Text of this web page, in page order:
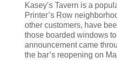
Kasey’s Tavern is a
Printer’s Row
other customers, have
those boarded windows
announcement came
the bar’s reopening on